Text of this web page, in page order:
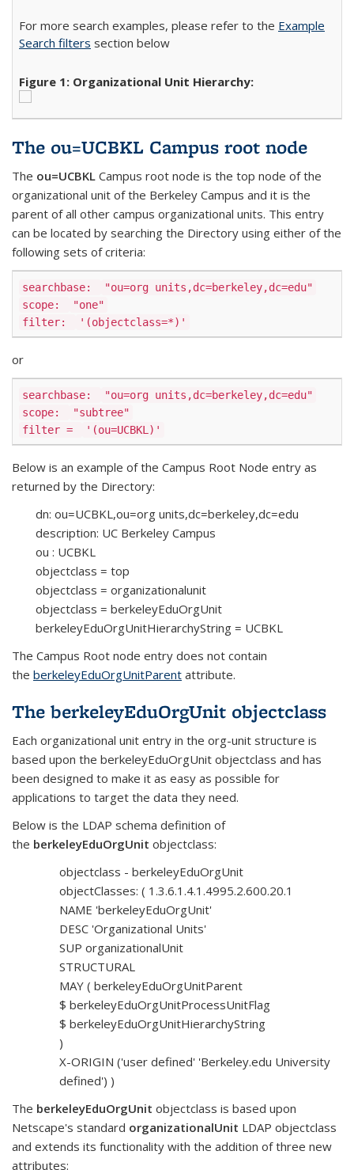
For more search examples, please refer to the Example
Search filters section below
The ou=UCBKL Campus root node
The ou=UCBKL Campus root node is the top node of the
organizational unit of the Berkeley Campus and it is the
parent of all other campus organizational units. This entry
can be located by searching the Directory using either of the
following sets of criteria:
searchbase:
"ou=org units,dc=berkeley,dc=edu"
scope:
"one"
filter:
'(objectclass=*)'
or
searchbase:
"ou=org units,dc=berkeley,dc=edu"
scope:
"subtree"
filter =
'(ou=UCBKL)'
Below is an example of the Campus Root Node entry as
returned by the Directory:
dn: ou=UCBKL,ou=org units,dc=berkeley,dc=edu
description: UC Berkeley Campus
ou : UCBKL
objectclass = top
objectclass = organizationalunit
objectclass = berkeleyEduOrgUnit
berkeleyEduOrgUnitHierarchyString = UCBKL
The Campus Root node entry does not contain
the berkeleyEduOrgUnitParent attribute.
The berkeleyEduOrgUnit objectclass
Each organizational unit entry in the org-unit structure is
based upon the berkeleyEduOrgUnit objectclass and has
been designed to make it as easy as possible for
applications to target the data they need.
Below is the LDAP schema definition of
the berkeleyEduOrgUnit objectclass:
objectclass - berkeleyEduOrgUnit
objectClasses: ( 1.3.6.1.4.1.4995.2.600.20.1
NAME 'berkeleyEduOrgUnit'
DESC 'Organizational Units'
SUP organizationalUnit
STRUCTURAL
MAY ( berkeleyEduOrgUnitParent
$ berkeleyEduOrgUnitProcessUnitFlag
$ berkeleyEduOrgUnitHierarchyString
)
X-ORIGIN ('user defined' 'Berkeley.edu University
defined') )
The berkeleyEduOrgUnit objectclass is based upon
Netscape's standard organizationalUnit LDAP objectclass
and extends its functionality with the addition of three new
attributes: